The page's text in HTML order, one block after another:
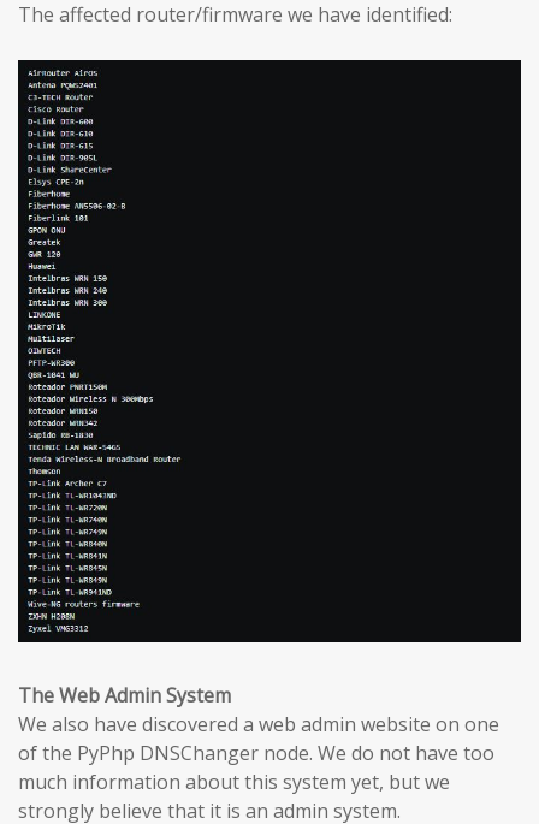
The affected router/firmware we have identified:
The Web Admin System
We also have discovered a web admin website on one
of the PyPhp DNSChanger node. We do not have too
much information about this system yet, but we
strongly believe that it is an admin system.